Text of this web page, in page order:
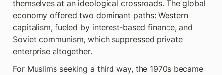
themselves at an ideological crossroads. The global
economy offered two dominant paths: Western
capitalism, fueled by interest‑based finance, and
Soviet communism, which suppressed private
enterprise altogether.
For Muslims seeking a third way, the 1970s became